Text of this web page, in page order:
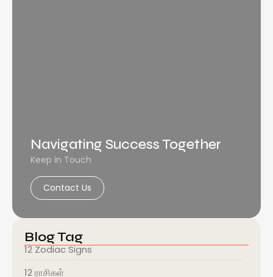
Navigating Success Together
Keep in Touch
Contact Us
Blog Tag
12 Zodiac Signs
12 ராசிகள்